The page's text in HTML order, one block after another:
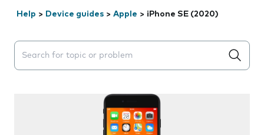
Help > Device guides > Apple > iPhone SE (2020)
Search suggestions will appear below the field as you